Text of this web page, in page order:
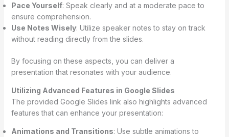
Pace Yourself: Speak clearly and at a moderate pace to
ensure comprehension.
Use Notes Wisely: Utilize speaker notes to stay on track
without reading directly from the slides.
By focusing on these aspects, you can deliver a
presentation that resonates with your audience.
Utilizing Advanced Features in Google Slides
The provided Google Slides link also highlights advanced
features that can enhance your presentation:
Animations and Transitions: Use subtle animations to